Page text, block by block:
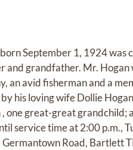
September 1, 1924 was
and grandfather. Mr.
an avid fisherman and a
his loving wife Dollie
great-great grandchild;
service time at 2:00 p.m.,
Road, Bartlett